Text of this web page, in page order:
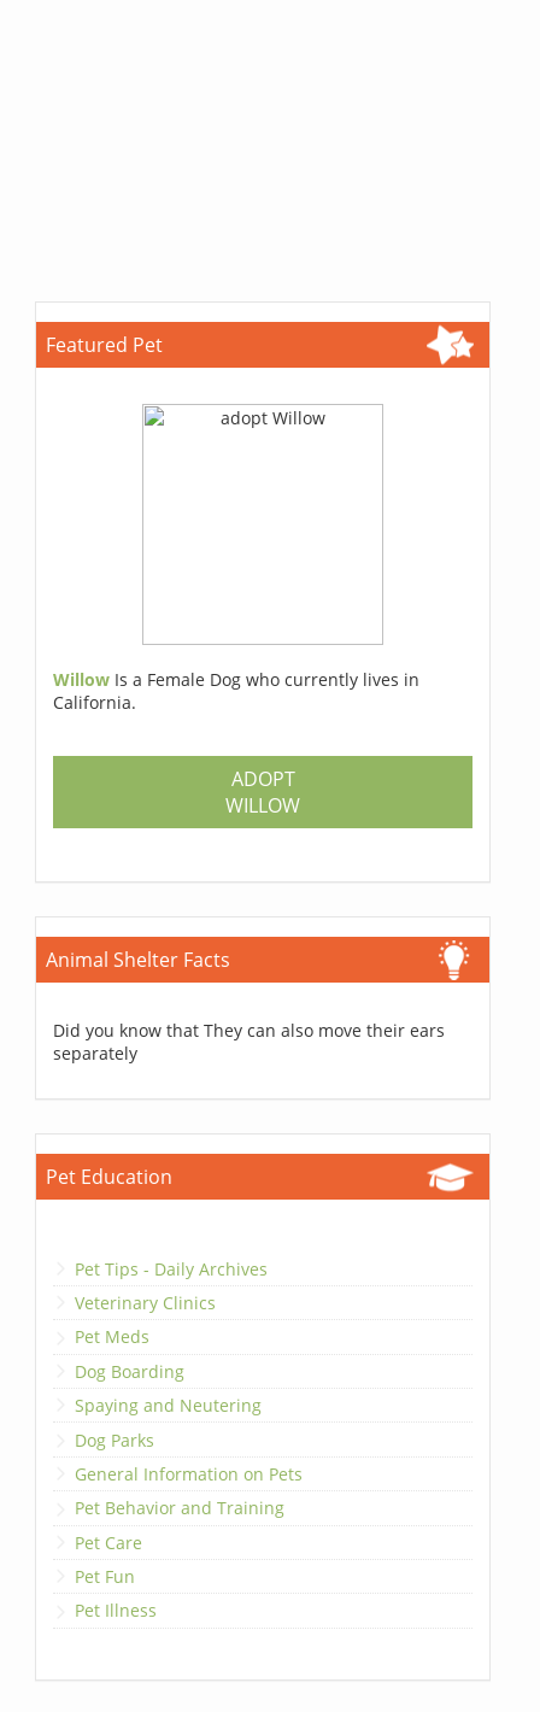
Featured Pet
Willow Is a Female Dog who currently lives in
California.
ADOPT
WILLOW
Animal Shelter Facts
Did you know that They can also move their ears
separately
Pet Education
Pet Tips - Daily Archives
Veterinary Clinics
Pet Meds
Dog Boarding
Spaying and Neutering
Dog Parks
General Information on Pets
Pet Behavior and Training
Pet Care
Pet Fun
Pet Illness